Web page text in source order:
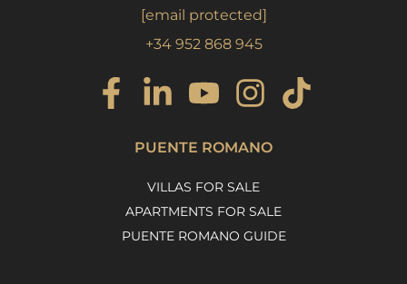
[email protected]
+34 952 868 945
PUENTE ROMANO
VILLAS FOR SALE
APARTMENTS FOR SALE
PUENTE ROMANO GUIDE